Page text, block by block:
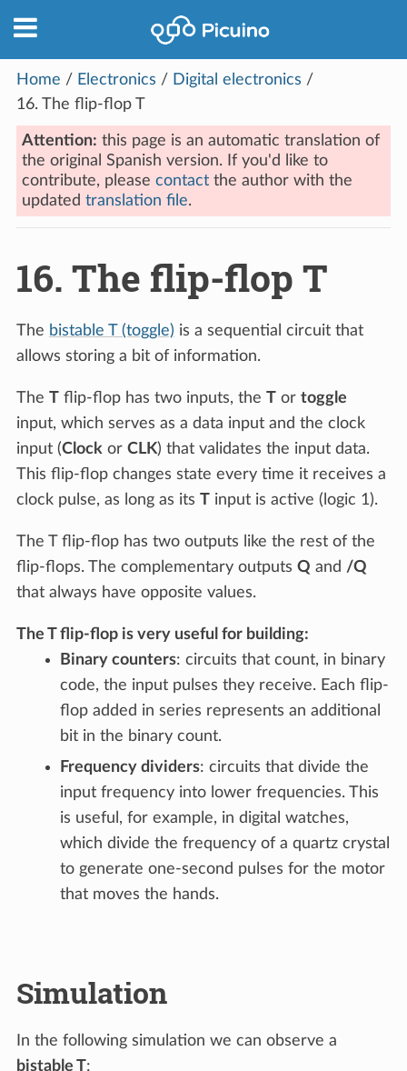
Home / Electronics / Digital electronics /
16. The flip-flop T
Attention: this page is an automatic translation of
the original Spanish version. If you'd like to
contribute, please contact the author with the
updated translation file.
16. The flip-flop T
The bistable T (toggle) is a sequential circuit that
allows storing a bit of information.
The T flip-flop has two inputs, the T or toggle
input, which serves as a data input and the clock
input (Clock or CLK) that validates the input data.
This flip-flop changes state every time it receives a
clock pulse, as long as its T input is active (logic 1).
The T flip-flop has two outputs like the rest of the
flip-flops. The complementary outputs Q and /Q
that always have opposite values.
The T flip-flop is very useful for building:
Binary counters: circuits that count, in binary
code, the input pulses they receive. Each flip-
flop added in series represents an additional
bit in the binary count.
Frequency dividers: circuits that divide the
input frequency into lower frequencies. This
is useful, for example, in digital watches,
which divide the frequency of a quartz crystal
to generate one-second pulses for the motor
that moves the hands.
Simulation
In the following simulation we can observe a
bistable T: